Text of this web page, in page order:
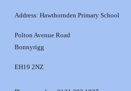
Address: Hawthornden Primary School
Polton Avenue Road
Bonnyrigg
EH19 2NZ